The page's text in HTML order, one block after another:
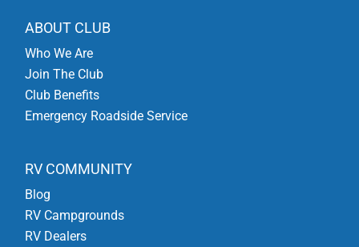
ABOUT CLUB
Who We Are
Join The Club
Club Benefits
Emergency Roadside Service
RV COMMUNITY
Blog
RV Campgrounds
RV Dealers